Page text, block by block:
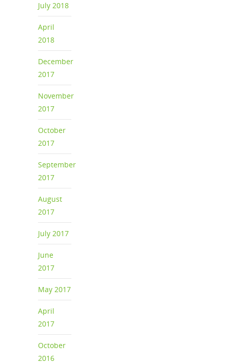
July 2018
April
2018
December
2017
November
2017
October
2017
September
2017
August
2017
July 2017
June
2017
May 2017
April
2017
October
2016